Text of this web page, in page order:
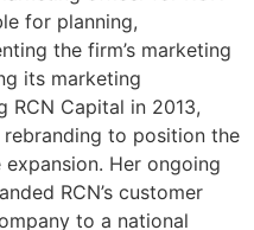
for planning,
the firm’s marketing
its marketing
RCN Capital in 2013,
to position the
Her ongoing
RCN’s customer
to a national